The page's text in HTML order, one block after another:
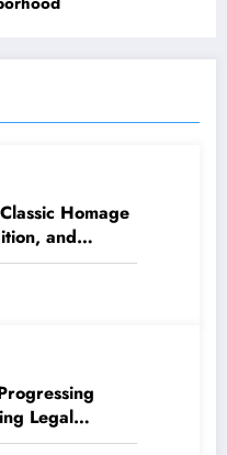
Homage
and
Legal